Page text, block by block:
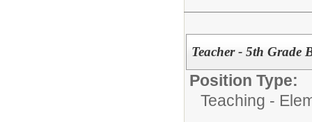
Teacher - 5th Grade
Position Type:
Teaching -